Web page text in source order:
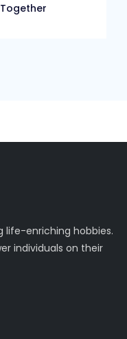
life-enriching hobbies.
individuals on their